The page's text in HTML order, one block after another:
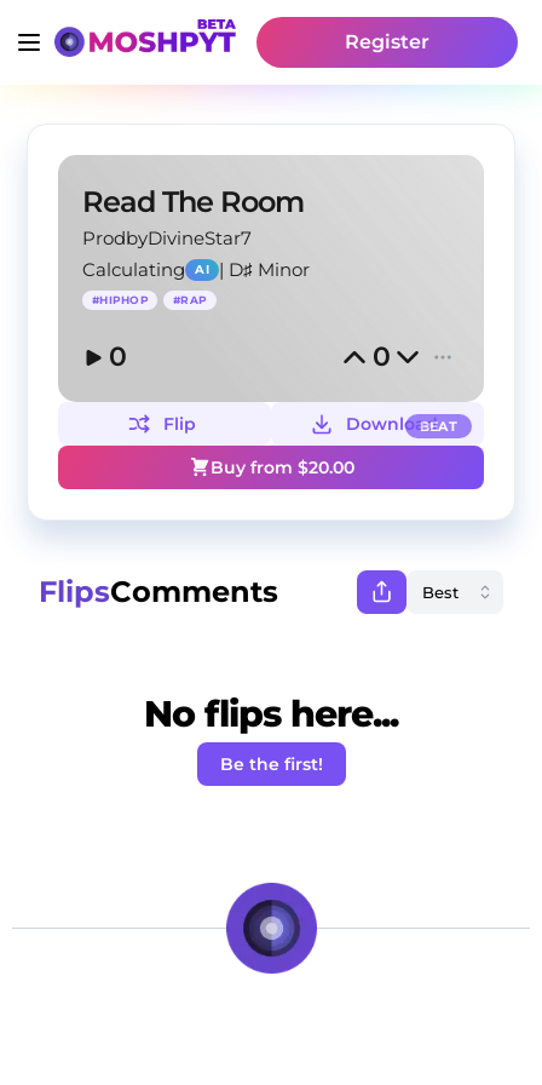
Register
Read The Room
ProdbyDivineStar7
Calculating
AI | D♯ Minor
#HIPHOP #RAP
0 0
BEAT
Flip
Download
Buy from $20.00
FlipsComments
No flips here...
Be the first!